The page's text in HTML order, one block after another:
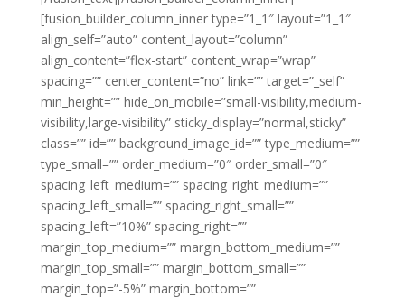
[fusion_builder_column_inner type=”1_1″ layout=”1_1″
align_self=”auto” content_layout=”column”
align_content=”flex-start” content_wrap=”wrap”
spacing=”” center_content=”no” link=”” target=”_self”
min_height=”” hide_on_mobile=”small-visibility,medium-
visibility,large-visibility” sticky_display=”normal,sticky”
class=”” id=”” background_image_id=”” type_medium=””
type_small=”” order_medium=”0″ order_small=”0″
spacing_left_medium=”” spacing_right_medium=””
spacing_left_small=”” spacing_right_small=””
spacing_left=”10%” spacing_right=””
margin_top_medium=”” margin_bottom_medium=””
margin_top_small=”” margin_bottom_small=””
margin_top=”-5%” margin_bottom=””